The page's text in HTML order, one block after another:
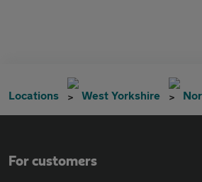
Locations West Yorkshire
For customers